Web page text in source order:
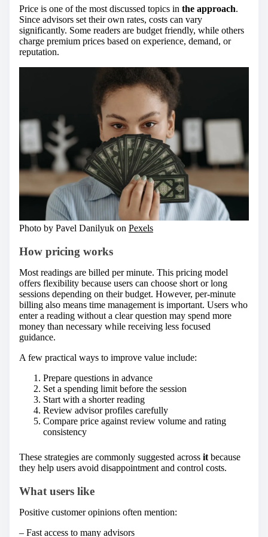
Price is one of the most discussed topics in the approach.
Since advisors set their own rates, costs can vary
significantly. Some readers are budget friendly, while others
charge premium prices based on experience, demand, or
reputation.
Photo by Pavel Danilyuk on Pexels
How pricing works
Most readings are billed per minute. This pricing model
offers flexibility because users can choose short or long
sessions depending on their budget. However, per-minute
billing also means time management is important. Users who
enter a reading without a clear question may spend more
money than necessary while receiving less focused
guidance.
A few practical ways to improve value include:
Prepare questions in advance
Set a spending limit before the session
Start with a shorter reading
Review advisor profiles carefully
Compare price against review volume and rating
consistency
These strategies are commonly suggested across it because
they help users avoid disappointment and control costs.
What users like
Positive customer opinions often mention:
– Fast access to many advisors